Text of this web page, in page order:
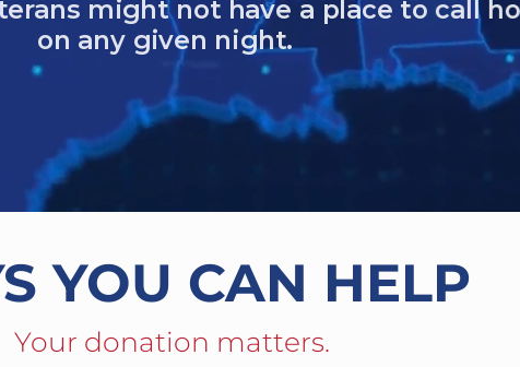
women veterans
sexual trauma (MST)
YOU CAN HELP
Your donation matters.